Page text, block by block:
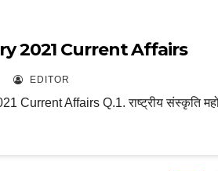
2021 Current Affairs
EDITOR
Current Affairs Q.1. राष्ट्रीय संस्कृति